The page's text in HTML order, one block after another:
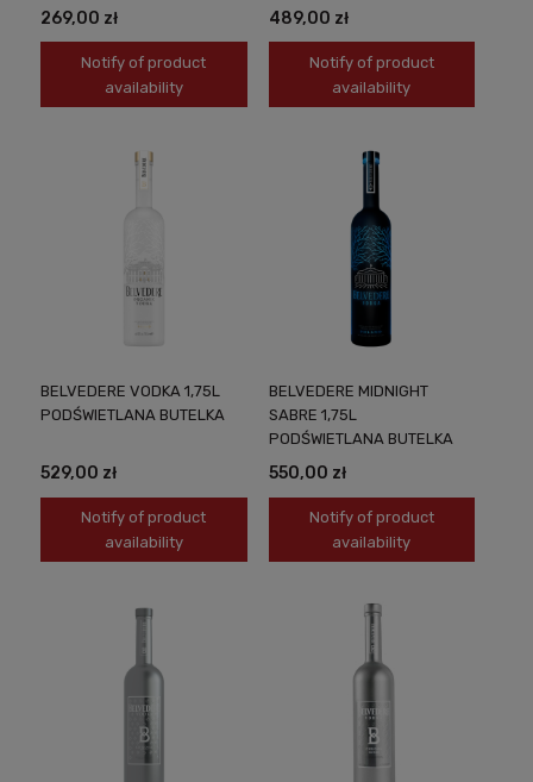
269,00 zł
Notify of product
availability
489,00 zł
Notify of product
availability
BELVEDERE VODKA 1,75L
PODŚWIETLANA BUTELKA
529,00 zł
Notify of product
availability
BELVEDERE MIDNIGHT
SABRE 1,75L
PODŚWIETLANA BUTELKA
550,00 zł
Notify of product
availability